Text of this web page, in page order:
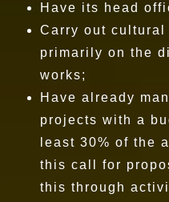
Have its head
Carry out
primarily on the
works;
Have already
projects with a
least 30% of the
this call for
this through